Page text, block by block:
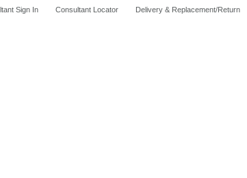
Sign In Consultant Locator Delivery & Replacement/Return